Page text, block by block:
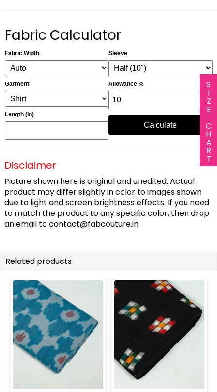
SIZE CHART
Fabric Calculator
Fabric Width
Garment
Length (in)
Sleeve
Allowance %
Calculate
Disclaimer
Picture shown here is original and unedited. Actual
product may differ slightly in color to images shown
due to light and screen brightness effects. If you need
to match the product to any specific color, then drop
an email tocontact@fabcouture.in.
Related products